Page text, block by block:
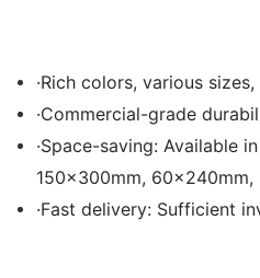
·Rich colors, various
·Commercial-grade
·Space-saving: Available
150x300mm,
·Fast delivery: Sufficient